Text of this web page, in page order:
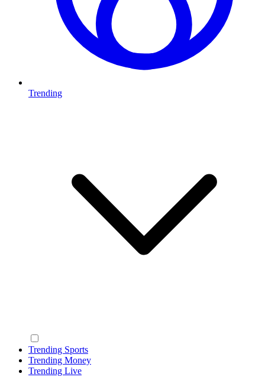
Trending
Trending Sports
Trending Money
Trending Live